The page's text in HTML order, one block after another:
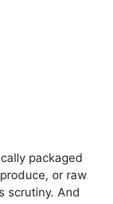
packaged
or raw
scrutiny. And